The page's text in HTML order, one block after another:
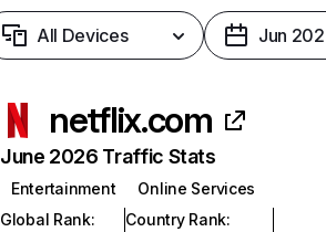
All Devices Jun
netflix.com
June 2026 Traffic Stats
Entertainment
Online Services
Global Rank:
Country Rank: